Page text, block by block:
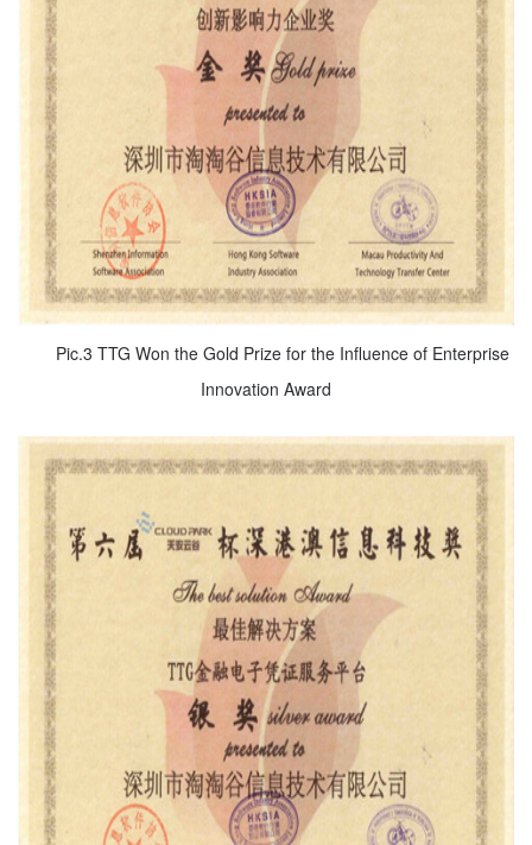
Pic.3 TTG Won the Gold Prize for the Influence of Enterprise
Innovation Award